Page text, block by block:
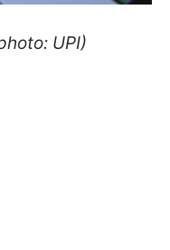
UPI)